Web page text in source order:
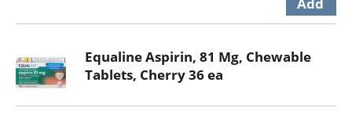
Equaline Aspirin, 81 Mg, Chewable
Tablets, Cherry 36 ea